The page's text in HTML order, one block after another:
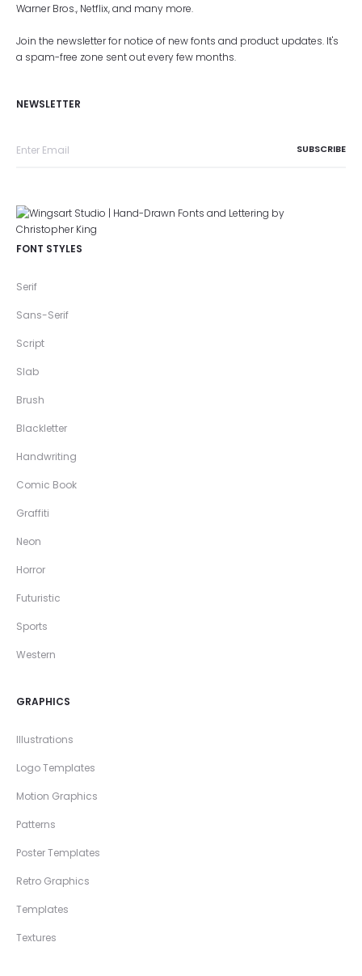
Warner Bros., Netflix, and many more.
Join the newsletter for notice of new fonts and product updates. It's
a spam-free zone sent out every few months.
NEWSLETTER
FONT STYLES
Serif
Sans-Serif
Script
Slab
Brush
Blackletter
Handwriting
Comic Book
Graffiti
Neon
Horror
Futuristic
Sports
Western
GRAPHICS
Illustrations
Logo Templates
Motion Graphics
Patterns
Poster Templates
Retro Graphics
Templates
Textures